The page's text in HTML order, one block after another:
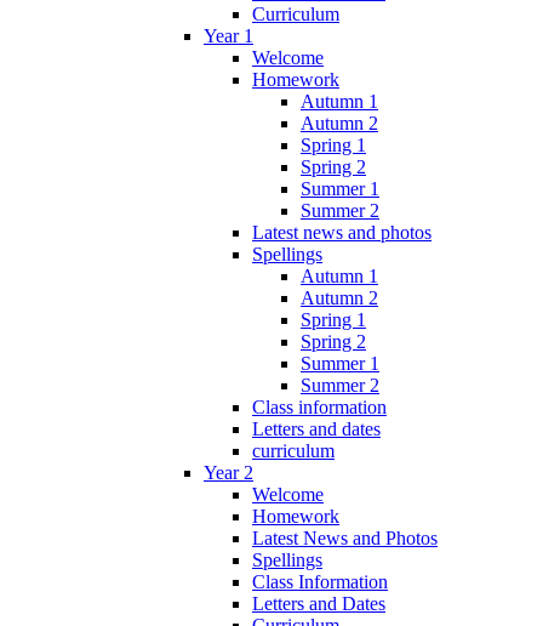
Curriculum
Year 1
Welcome
Homework
Autumn 1
Autumn 2
Spring 1
Spring 2
Summer 1
Summer 2
Latest news and photos
Spellings
Autumn 1
Autumn 2
Spring 1
Spring 2
Summer 1
Summer 2
Class information
Letters and dates
curriculum
Year 2
Welcome
Homework
Latest News and Photos
Spellings
Class Information
Letters and Dates